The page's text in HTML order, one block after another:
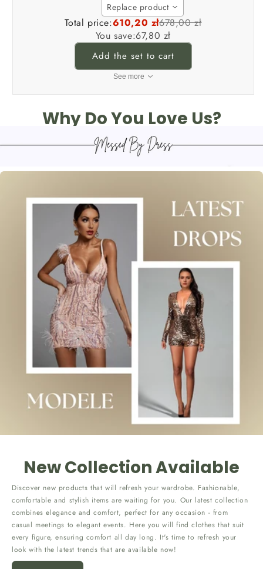
Replace product
Total price:610,20 zł678,00 zł
You save:67,80 zł
Add the set to cart
See more
Why Do You Love Us?
New Collection Available
Discover new products that will refresh your wardrobe. Fashionable,
comfortable and stylish items are waiting for you. Our latest collection
combines elegance and comfort, perfect for any occasion - from
casual meetings to elegant events. Here you will find clothes that suit
every figure, ensuring comfort all day long. It's time to refresh your
look with the latest trends that are available now!